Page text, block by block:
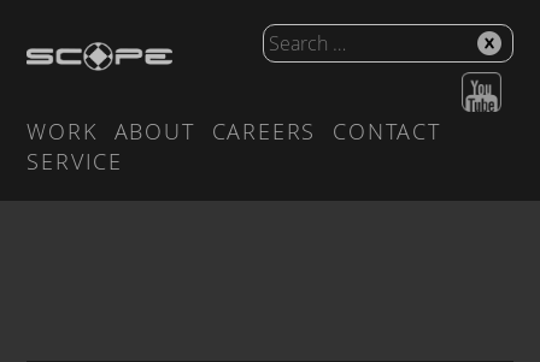
WORK ABOUT CAREERS
CONTACT
SERVICE